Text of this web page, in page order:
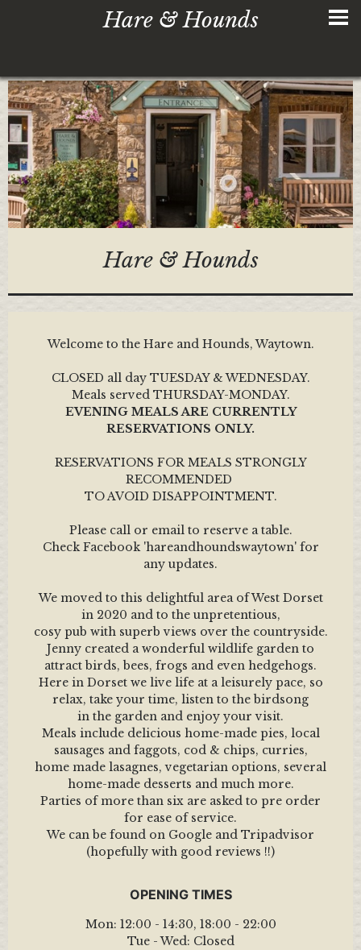
Hare & Hounds
Hare & Hounds
Welcome to the Hare and Hounds, Waytown.
CLOSED all day TUESDAY & WEDNESDAY.
Meals served THURSDAY-MONDAY.
EVENING MEALS ARE CURRENTLY
RESERVATIONS ONLY.
RESERVATIONS FOR MEALS STRONGLY
RECOMMENDED
TO AVOID DISAPPOINTMENT.
Please call or email to reserve a table.
Check Facebook 'hareandhoundswaytown' for
any updates.
We moved to this delightful area of West Dorset
in 2020 and to the unpretentious,
cosy pub with superb views over the countryside.
Jenny created a wonderful wildlife garden to
attract birds, bees, frogs and even hedgehogs.
Here in Dorset we live life at a leisurely pace, so
relax, take your time, listen to the birdsong
in the garden and enjoy your visit.
Meals include delicious home-made pies, local
sausages and faggots, cod & chips, curries,
home made lasagnes, vegetarian options, several
home-made desserts and much more.
Parties of more than six are asked to pre order
for ease of service.
We can be found on Google and Tripadvisor
(hopefully with good reviews !!)
OPENING TIMES
Mon: 12:00 - 14:30, 18:00 - 22:00
Tue - Wed: Closed